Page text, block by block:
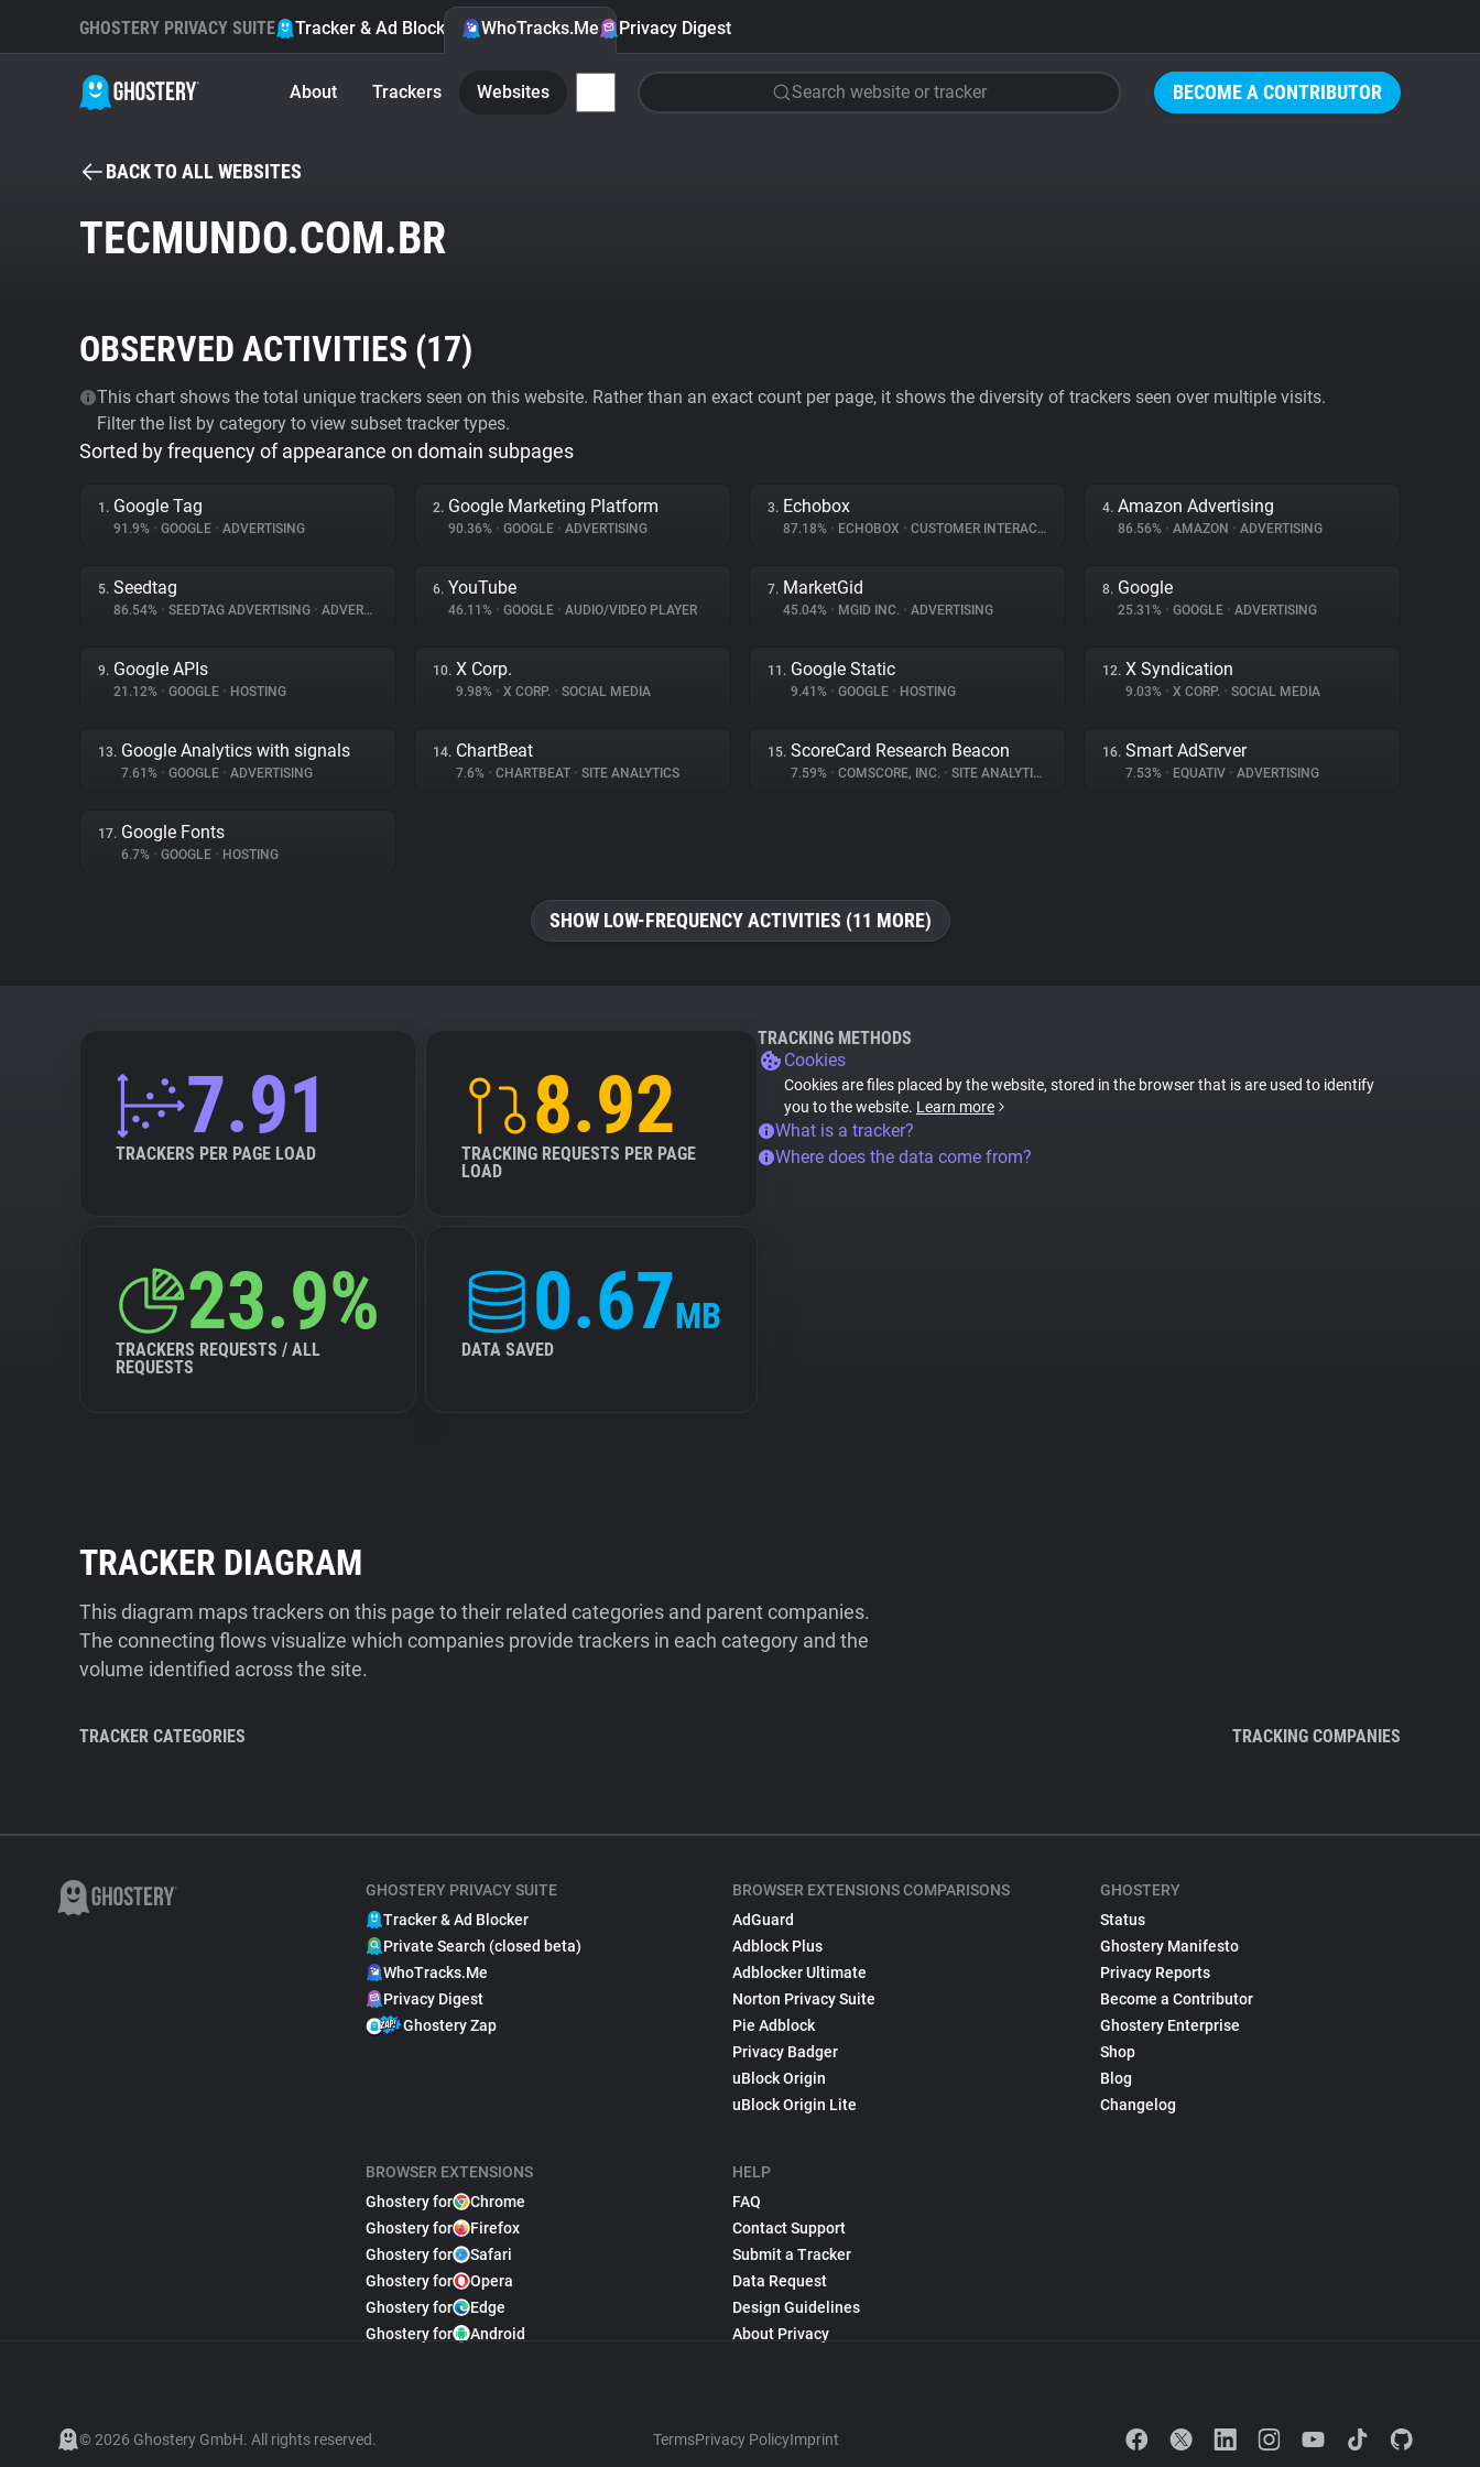
BECOME A CONTRIBUTOR
GHOSTERY PRIVACY SUITE Tracker & Ad Blocker WhoTracks.Me Privacy Digest
About Trackers Websites Search website or tracker
BACK TO ALL WEBSITES
TECMUNDO.COM.BR
OBSERVED ACTIVITIES (17)
This chart shows the total unique trackers seen on this website. Rather than an exact count per page, it shows the diversity of trackers seen over multiple visits.
Filter the list by category to view subset tracker types.
Sorted by frequency of appearance on domain subpages
1. Google Tag
91.9% • GOOGLE • ADVERTISING
2. Google Marketing Platform
90.36% • GOOGLE • ADVERTISING
3. Echobox
87.18% • ECHOBOX • CUSTOMER INTERACTION
4. Amazon Advertising
86.56% • AMAZON • ADVERTISING
5. Seedtag
86.54% • SEEDTAG ADVERTISING • ADVERTISING
6. YouTube
46.11% • GOOGLE • AUDIO/VIDEO PLAYER
7. MarketGid
45.04% • MGID INC. • ADVERTISING
8. Google
25.31% • GOOGLE • ADVERTISING
9. Google APIs
21.12% • GOOGLE • HOSTING
10. X Corp.
9.98% • X CORP. • SOCIAL MEDIA
11. Google Static
9.41% • GOOGLE • HOSTING
12. X Syndication
9.03% • X CORP. • SOCIAL MEDIA
13. Google Analytics with signals
7.61% • GOOGLE • ADVERTISING
14. ChartBeat
7.6% • CHARTBEAT • SITE ANALYTICS
15. ScoreCard Research Beacon
7.59% • COMSCORE, INC. • SITE ANALYTICS
16. Smart AdServer
7.53% • EQUATIV • ADVERTISING
17. Google Fonts
6.7% • GOOGLE • HOSTING
SHOW LOW-FREQUENCY ACTIVITIES (11 MORE)
7.91
TRACKERS PER PAGE LOAD
8.92
TRACKING REQUESTS PER PAGE
LOAD
23.9%
TRACKERS REQUESTS / ALL
REQUESTS
0.67MB
DATA SAVED
TRACKING METHODS
Cookies
Cookies are files placed by the website, stored in the browser that is are used to identify
you to the website. Learn more
What is a tracker?
Where does the data come from?
TRACKER DIAGRAM
This diagram maps trackers on this page to their related categories and parent companies.
The connecting flows visualize which companies provide trackers in each category and the
volume identified across the site.
TRACKER CATEGORIES TRACKING COMPANIES
GHOSTERY PRIVACY SUITE
Tracker & Ad Blocker
Private Search (closed beta)
WhoTracks.Me
Privacy Digest
Ghostery Zap
BROWSER EXTENSIONS
Ghostery for
Chrome
Ghostery for
Firefox
Ghostery for
Safari
Ghostery for
Opera
Ghostery for
Edge
Ghostery for
Android
BROWSER EXTENSIONS COMPARISONS
AdGuard
Adblock Plus
Adblocker Ultimate
Norton Privacy Suite
Pie Adblock
Privacy Badger
uBlock Origin
uBlock Origin Lite
HELP
FAQ
Contact Support
Submit a Tracker
Data Request
Design Guidelines
About Privacy
GHOSTERY
Status
Ghostery Manifesto
Privacy Reports
Become a Contributor
Ghostery Enterprise
Shop
Blog
Changelog
© 2026 Ghostery GmbH. All rights reserved. TermsPrivacy PolicyImprint